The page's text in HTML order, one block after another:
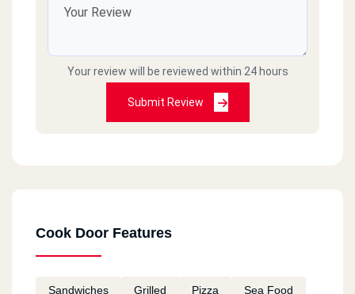
Your review will be reviewed within 24 hours
Submit Review
Cook Door Features
Sandwiches Grilled Pizza Sea Food